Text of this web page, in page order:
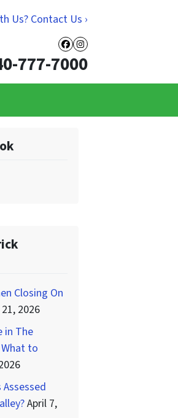
Us? Contact Us ›
Facebook
Instagram
777-7000
Closing On
2026
in The
What to
April 7,